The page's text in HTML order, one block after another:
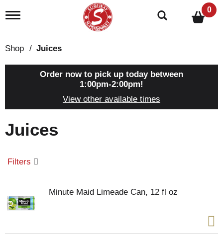
T
l
g
i
n
0
Shop / Juices
Order now to pick up today between
1:00pm-2:00pm!
View other available times
Juices
Filters
Minute Maid Limeade Can, 12 fl oz